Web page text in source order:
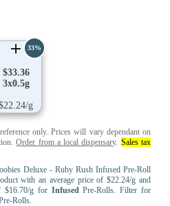
$33.36
3x0.5g
g
33%
only. Prices will vary dependant on
Order from a local dispensary. Sales tax
Deluxe - Ruby Rush Infused Pre-Roll
with an average price of $22.24/g and
$16.70/g for Infused Pre-Rolls. Filter for
Rolls.